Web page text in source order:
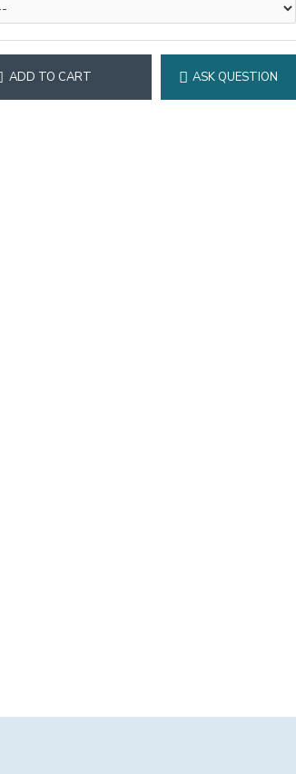
ADD TO CART ASK QUESTION